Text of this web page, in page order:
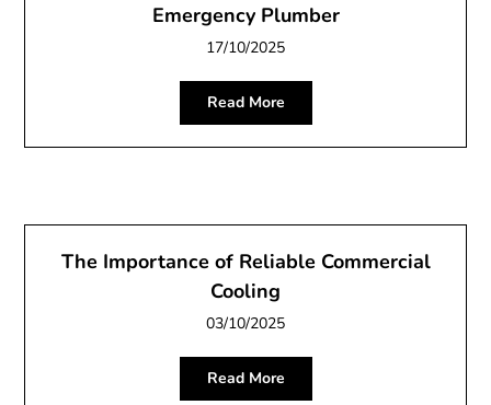
Emergency Plumber
17/10/2025
Read More
The Importance of Reliable Commercial
Cooling
03/10/2025
Read More